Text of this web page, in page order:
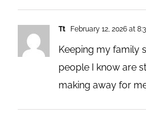
Tt February 12, 2026 at
Keeping my family
people I know are
making away for